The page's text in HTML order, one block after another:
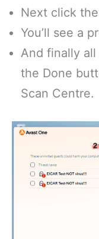
Next click
You’ll see a
And finally
the Done
Scan Centre.